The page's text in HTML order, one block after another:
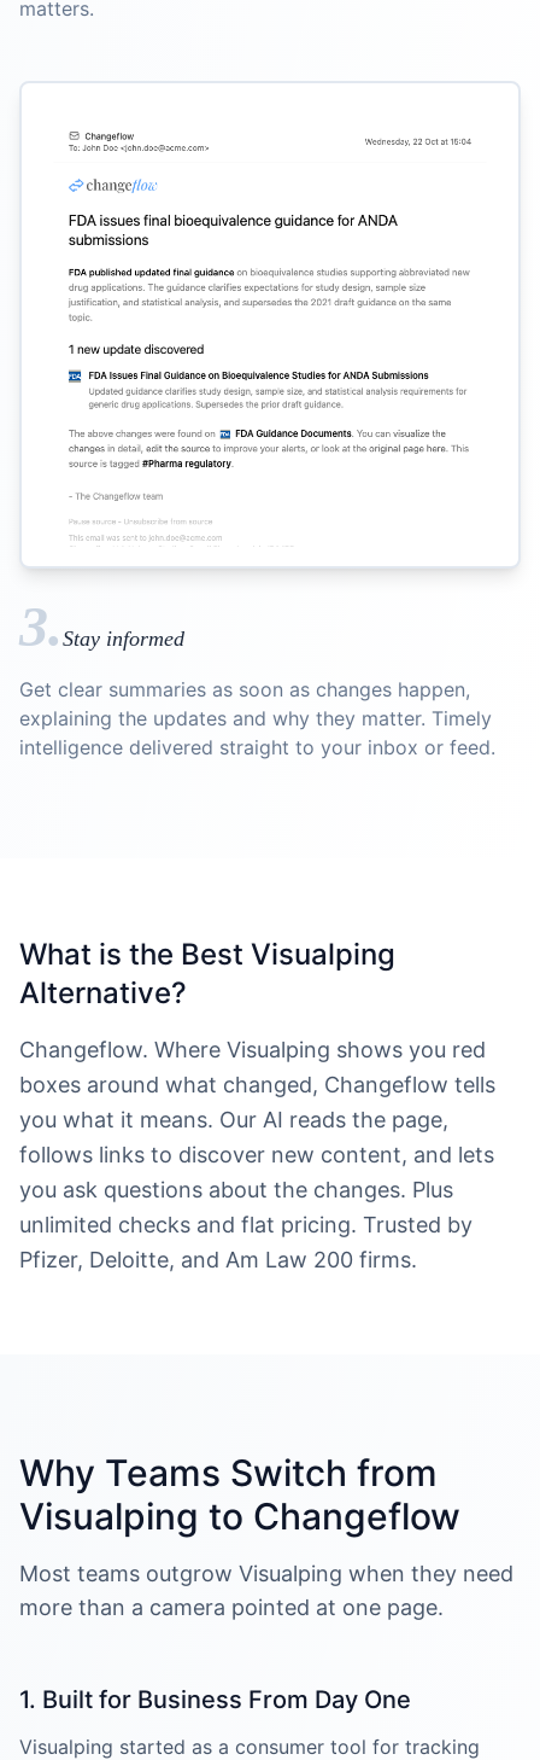
matters.
3. Stay informed
Get clear summaries as soon as changes happen,
explaining the updates and why they matter. Timely
intelligence delivered straight to your inbox or feed.
What is the Best Visualping
Alternative?
Changeflow. Where Visualping shows you red
boxes around what changed, Changeflow tells
you what it means. Our AI reads the page,
follows links to discover new content, and lets
you ask questions about the changes. Plus
unlimited checks and flat pricing. Trusted by
Pfizer, Deloitte, and Am Law 200 firms.
Why Teams Switch from
Visualping to Changeflow
Most teams outgrow Visualping when they need
more than a camera pointed at one page.
1. Built for Business From Day One
Visualping started as a consumer tool for tracking